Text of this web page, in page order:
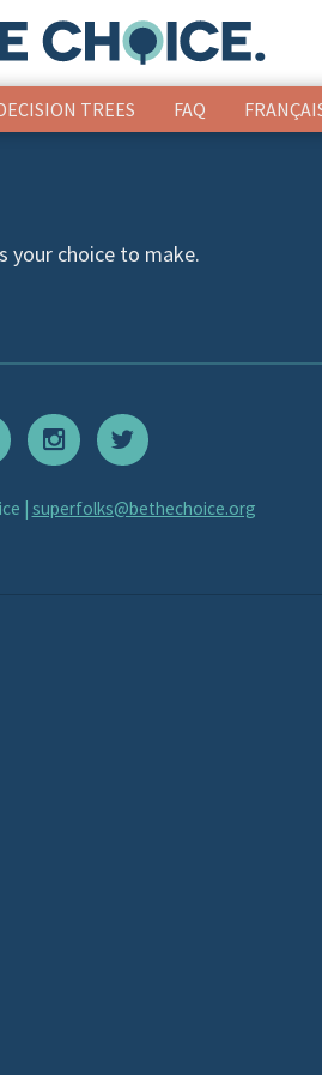
TREES FAQ
your choice to make.
| superfolks@bethechoice.org